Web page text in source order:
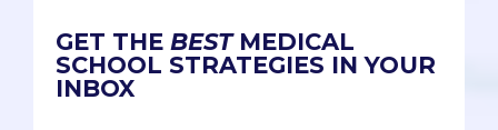
GET THE BESTMEDICAL
SCHOOL STRATEGIES IN YOUR
INBOX